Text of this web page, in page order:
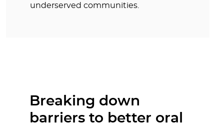
underserved communities.
Breaking down
barriers to better oral